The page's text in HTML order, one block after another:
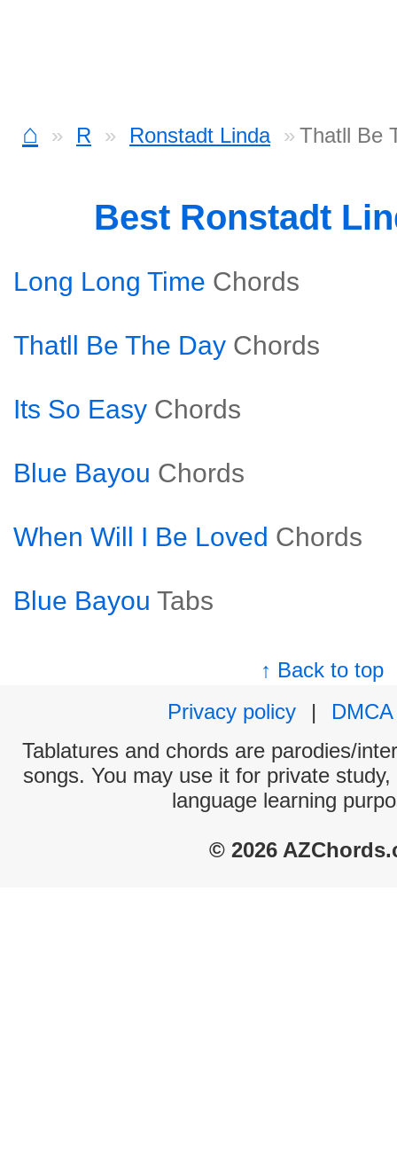
⌂ R Ronstadt Linda Thatll Be
Best Ronstadt
Long Long Time Chords
Thatll Be The Day Chords
Its So Easy Chords
Blue Bayou Chords
When Will I Be Loved Chords
Blue Bayou Tabs
↑ Back to top
Privacy policy
|
DMCA
Tablatures and chords are parodies/
songs. You may use it for private
language learning
© 2026